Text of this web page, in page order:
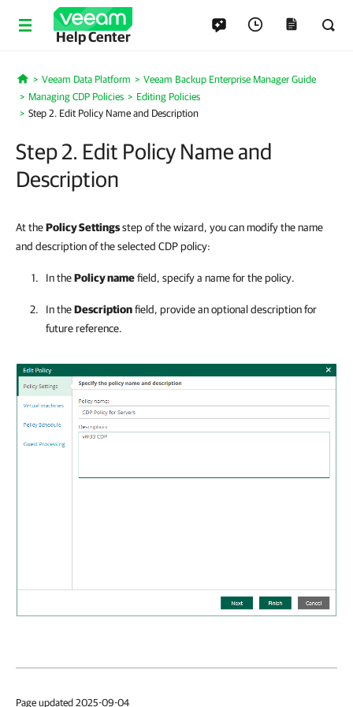
Help Center
Home
Veeam Data Platform
Veeam Backup Enterprise Manager Guide
Managing CDP Policies
Editing Policies
Step 2. Edit Policy Name and Description
Step 2. Edit Policy Name and
Description
At thePolicy Settingsstep of the wizard, you can modify the name
and description of the selected CDP policy:
In thePolicy namefield, specify a name for the policy.
In theDescriptionfield, provide an optional description for
future reference.
Page updated 2025-09-04